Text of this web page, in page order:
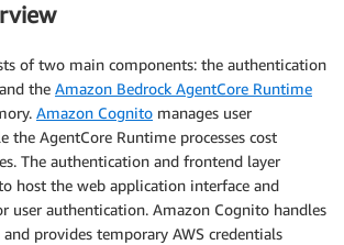
of two main components: the authentication
the Amazon Bedrock AgentCore Runtime
Amazon Cognito manages user
the AgentCore Runtime processes cost
The authentication and frontend layer
host the web application interface and
user authentication. Amazon Cognito handles
provides temporary AWS credentials